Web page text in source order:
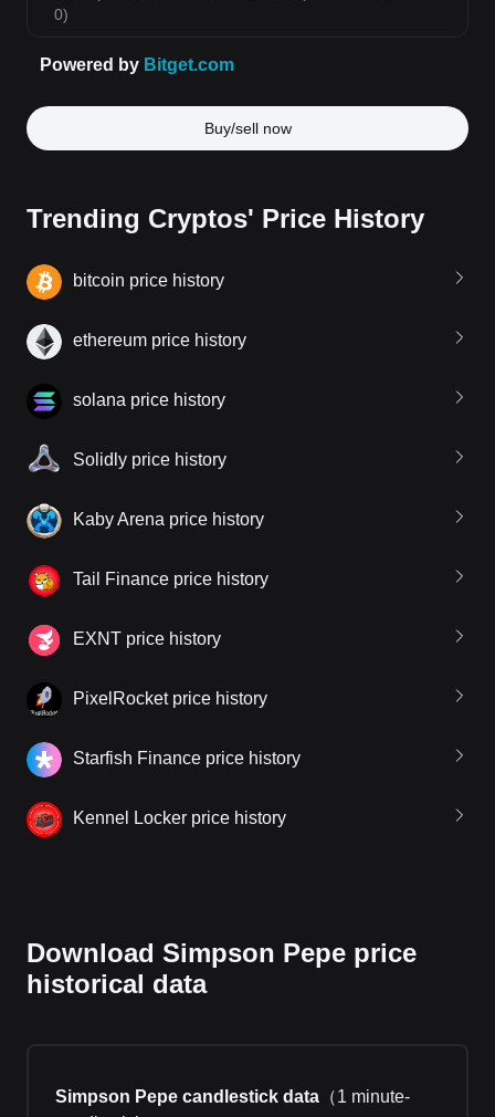
Buy/sell now
Trending Cryptos' Price History
bitcoin price history
ethereum price history
solana price history
Solidly price history
Kaby Arena price history
Tail Finance price history
EXNT price history
PixelRocket price history
Starfish Finance price history
Kennel Locker price history
Download Simpson Pepe price
historical data
Simpson Pepe candlestick data （1 minute-